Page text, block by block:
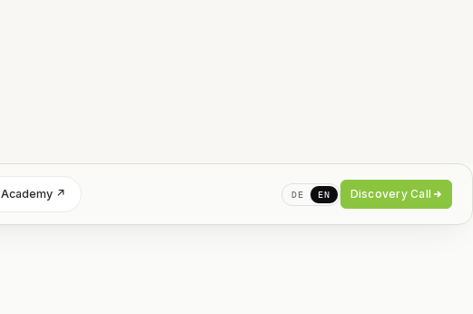
Academy ↗ DE EN Discovery Call